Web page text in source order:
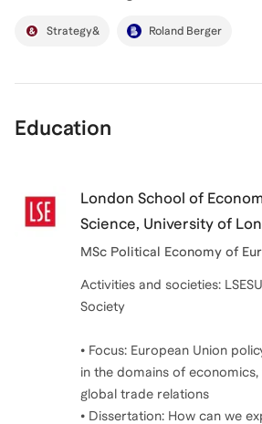
Strategy& Roland Berger
Education
London School of
Science, University of
MSc Political Economy of
Activities and societies:
Society
• Focus: European Union
in the domains of
global trade relations
• Dissertation: How can we